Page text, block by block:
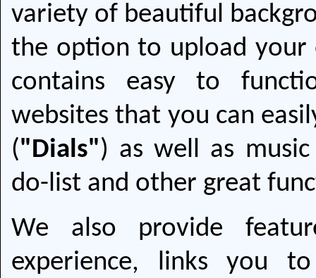
variety of beautiful
the option to upload your
contains easy to
websites that you can
("Dials") as well as
do-list and other great
We also provide
experience, links you